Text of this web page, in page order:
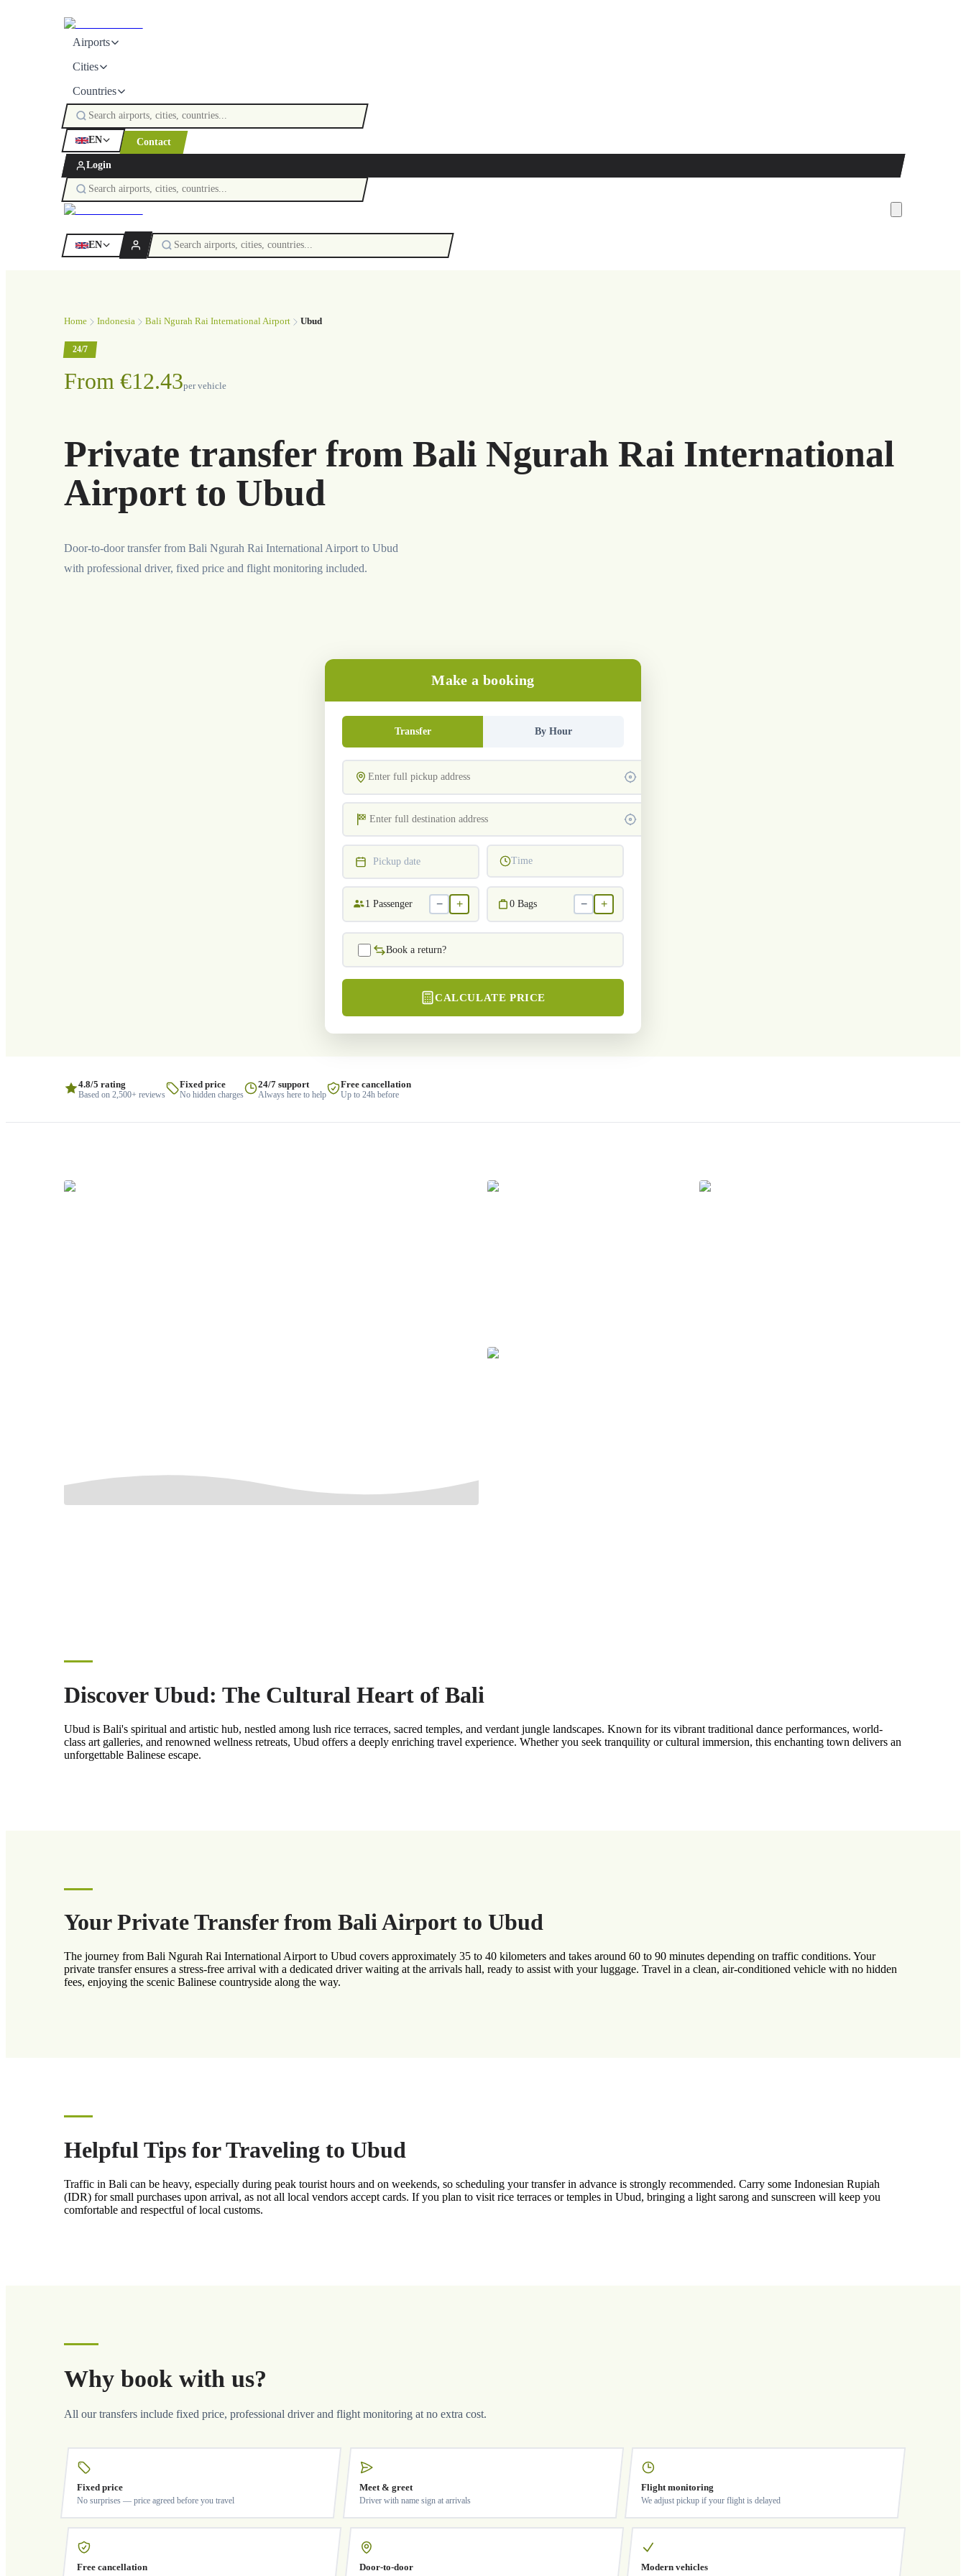
Airports
Cities
Countries
EN Contact
Login
EN
Home Indonesia Bali Ngurah Rai International Airport Ubud
24/7
From €12.43per vehicle
Private transfer from Bali Ngurah Rai International
Airport to Ubud
Door-to-door transfer from Bali Ngurah Rai International Airport to Ubud
with professional driver, fixed price and flight monitoring included.
Make a booking
Transfer By Hour
Pickup date Time
1 Passenger − + 0 Bags − +
Book a return?
CALCULATE PRICE
4.8/5 rating
Based on 2,500+ reviews
Fixed price
No hidden charges
24/7 support
Always here to help
Free cancellation
Up to 24h before
Discover Ubud: The Cultural Heart of Bali
Ubud is Bali's spiritual and artistic hub, nestled among lush rice terraces, sacred temples, and verdant jungle landscapes. Known for its vibrant traditional dance performances, world-
class art galleries, and renowned wellness retreats, Ubud offers a deeply enriching travel experience. Whether you seek tranquility or cultural immersion, this enchanting town delivers an
unforgettable Balinese escape.
Your Private Transfer from Bali Airport to Ubud
The journey from Bali Ngurah Rai International Airport to Ubud covers approximately 35 to 40 kilometers and takes around 60 to 90 minutes depending on traffic conditions. Your
private transfer ensures a stress-free arrival with a dedicated driver waiting at the arrivals hall, ready to assist with your luggage. Travel in a clean, air-conditioned vehicle with no hidden
fees, enjoying the scenic Balinese countryside along the way.
Helpful Tips for Traveling to Ubud
Traffic in Bali can be heavy, especially during peak tourist hours and on weekends, so scheduling your transfer in advance is strongly recommended. Carry some Indonesian Rupiah
(IDR) for small purchases upon arrival, as not all local vendors accept cards. If you plan to visit rice terraces or temples in Ubud, bringing a light sarong and sunscreen will keep you
comfortable and respectful of local customs.
Why book with us?
All our transfers include fixed price, professional driver and flight monitoring at no extra cost.
Fixed price
No surprises — price agreed before you travel
Meet & greet
Driver with name sign at arrivals
Flight monitoring
We adjust pickup if your flight is delayed
Free cancellation Door-to-door Modern vehicles